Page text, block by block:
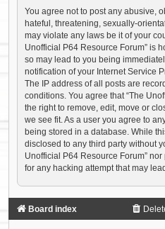
You agree not to post any abusive,
hateful, threatening, sexually-
may violate any laws be it of your
Unofficial P64 Resource Forum” is
so may lead to you being
notification of your Internet Service
The IP address of all posts are
conditions. You agree that “The
the right to remove, edit, move or
we see fit. As a user you agree to
being stored in a database. While
disclosed to any third party without
Unofficial P64 Resource Forum”
for any hacking attempt that may
Board index